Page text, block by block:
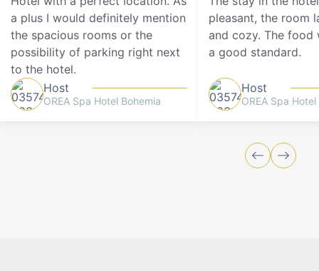
a plus I would definitely mention
the spacious rooms or the
possibility of parking right next
to the hotel.
Host
OREA Spa Hotel Bohemia
pleasant, the room
and cozy. The food
a good standard.
Host
OREA Spa